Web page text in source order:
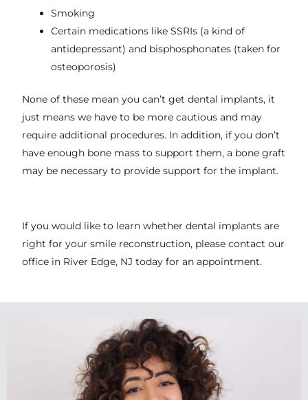
Smoking
Certain medications like SSRIs (a kind of
antidepressant) and bisphosphonates (taken for
osteoporosis)
None of these mean you can’t get dental implants, it
just means we have to be more cautious and may
require additional procedures. In addition, if you don’t
have enough bone mass to support them, a bone graft
may be necessary to provide support for the implant.
If you would like to learn whether dental implants are
right for your smile reconstruction, please contact our
office in River Edge, NJ today for an appointment.